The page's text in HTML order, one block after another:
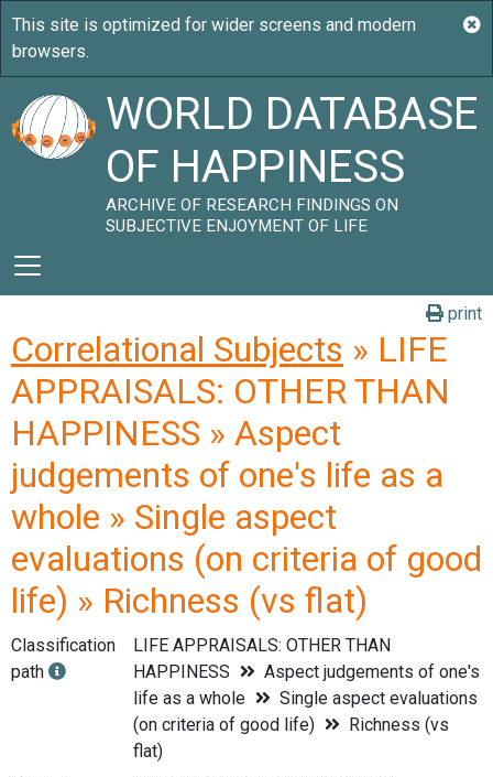
WORLD DATABASE
OF HAPPINESS
ARCHIVE OF RESEARCH FINDINGS ON
SUBJECTIVE ENJOYMENT OF LIFE
print
Correlational Subjects » LIFE
APPRAISALS: OTHER THAN
HAPPINESS » Aspect
judgements of one's life as a
whole » Single aspect
evaluations (on criteria of good
life) » Richness (vs flat)
Classification
path
LIFE APPRAISALS: OTHER THAN
HAPPINESS
Aspect judgements of one's
life as a whole
Single aspect evaluations
(on criteria of good life)
Richness (vs
flat)